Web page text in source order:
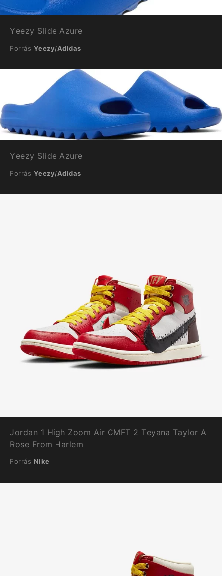
Yeezy Slide Azure
Forrás Yeezy/Adidas
Yeezy Slide Azure
Forrás Yeezy/Adidas
Jordan 1 High Zoom Air CMFT 2 Teyana Taylor A
Rose From Harlem
Forrás Nike